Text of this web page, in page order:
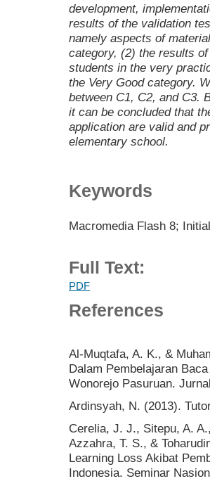
development,
results of the validation
namely aspects of
category, (2) the results
students in the very
the Very Good category.
between C1, C2, and C3.
it can be concluded that
application are valid and
elementary school.
Keywords
Macromedia Flash 8;
Full Text:
PDF
References
Al-Muqtafa, A. K., &
Dalam Pembelajaran
Wonorejo Pasuruan.
Ardinsyah, N. (2013).
Cerelia, J. J., Sitepu, A.
Azzahra, T. S., &
Learning Loss Akibat
Indonesia. Seminar